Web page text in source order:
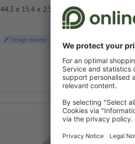
44.3 x 15.4 x 2.5 cm
Design online
from€ 19.00 / pc.
incl. VAT at 400 pcs.